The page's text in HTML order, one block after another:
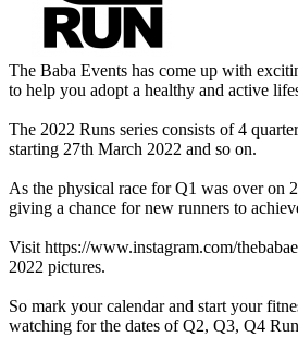
The Baba Events has come up with
to help you adopt a healthy and active
The 2022 Runs series consists of 4
starting 27th March 2022 and so on.
As the physical race for Q1 was over on
giving a chance for new runners to
Visit https://www.instagram.com/
2022 pictures.
So mark your calendar and start your
watching for the dates of Q2, Q3, Q4